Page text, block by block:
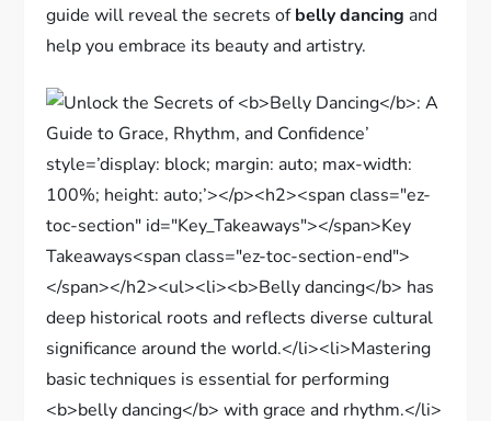
guide will reveal the secrets ofbelly dancing and
help you embrace its beauty and artistry.